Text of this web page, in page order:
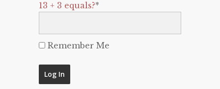
13 + 3 equals?*
Remember Me